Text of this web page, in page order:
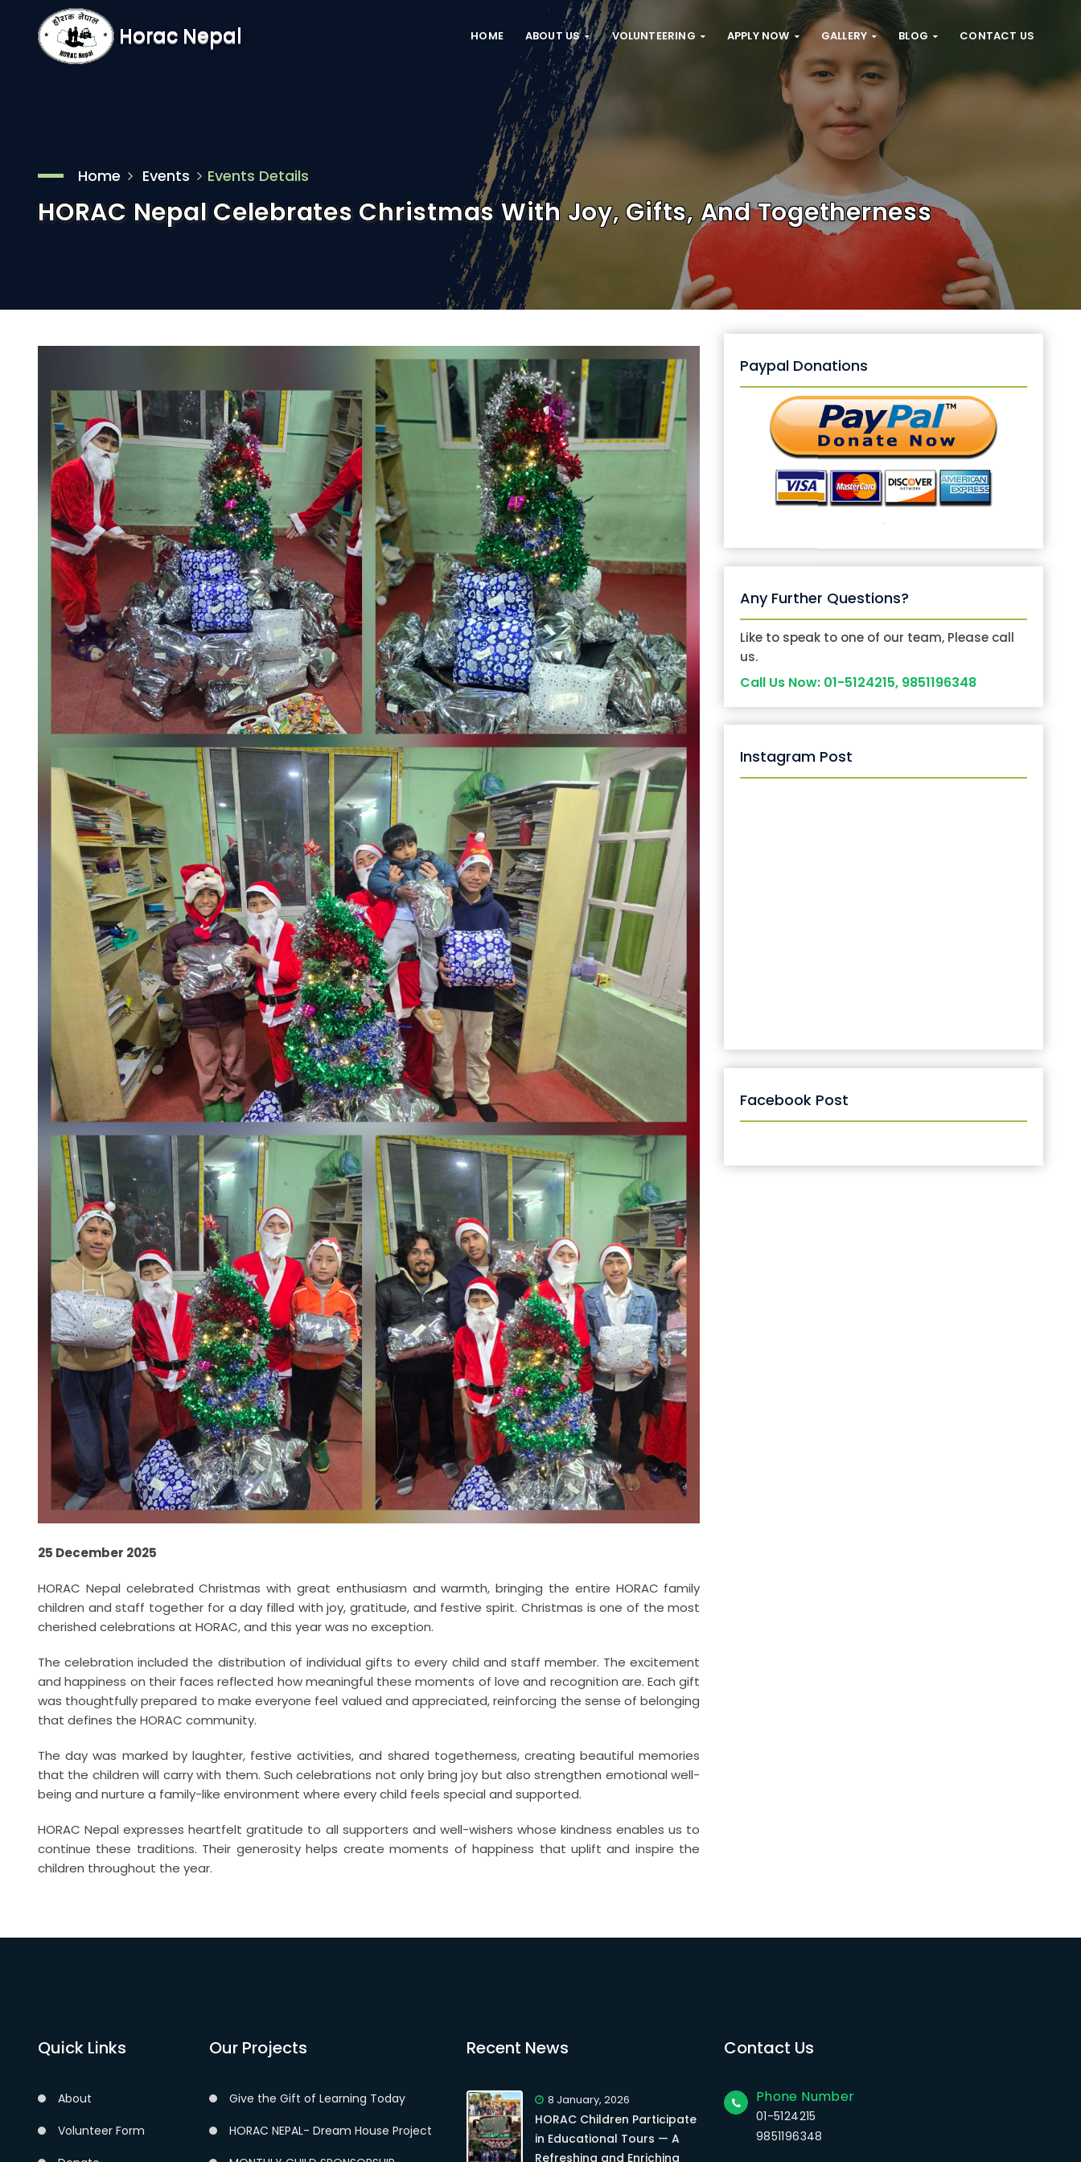
Horac Nepal HOME ABOUT US VOLUNTEERING APPLY NOW GALLERY BLOG CONTACT US
Home Events Events Details
HORAC Nepal Celebrates Christmas With Joy, Gifts, And Togetherness
25 December 2025
HORAC Nepal celebrated Christmas with great enthusiasm and warmth, bringing the entire HORAC family
children and staff together for a day filled with joy, gratitude, and festive spirit. Christmas is one of the most
cherished celebrations at HORAC, and this year was no exception.
The celebration included the distribution of individual gifts to every child and staff member. The excitement
and happiness on their faces reflected how meaningful these moments of love and recognition are. Each gift
was thoughtfully prepared to make everyone feel valued and appreciated, reinforcing the sense of belonging
that defines the HORAC community.
The day was marked by laughter, festive activities, and shared togetherness, creating beautiful memories
that the children will carry with them. Such celebrations not only bring joy but also strengthen emotional well-
being and nurture a family-like environment where every child feels special and supported.
HORAC Nepal expresses heartfelt gratitude to all supporters and well-wishers whose kindness enables us to
continue these traditions. Their generosity helps create moments of happiness that uplift and inspire the
children throughout the year.
Paypal Donations
Any Further Questions?
Like to speak to one of our team, Please call
us.
Call Us Now: 01-5124215, 9851196348
Instagram Post
Facebook Post
Quick Links
About
Volunteer Form
Our Projects
Give the Gift of Learning Today
HORAC NEPAL- Dream House Project
Recent News
8 January, 2026
HORAC Children Participate
in Educational Tours — A
Refreshing and Enriching
Contact Us
Phone Number
01-5124215
9851196348